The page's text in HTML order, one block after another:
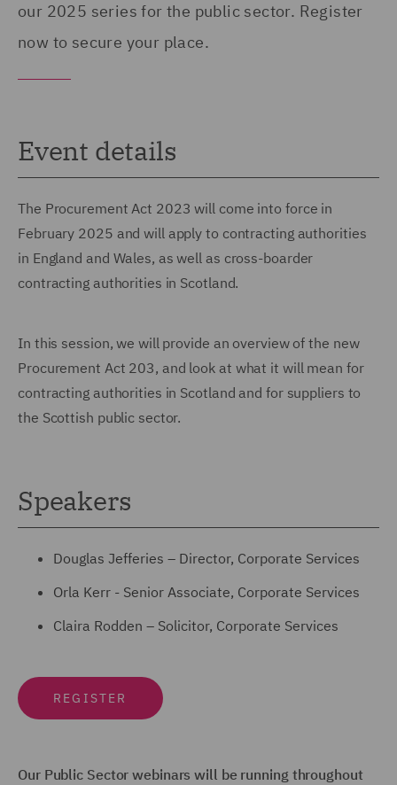
our 2025 series for the public sector. Register
now to secure your place.
Event details
The Procurement Act 2023 will come into force in
February 2025 and will apply to contracting authorities
in England and Wales, as well as cross-boarder
contracting authorities in Scotland.
In this session, we will provide an overview of the new
Procurement Act 203, and look at what it will mean for
contracting authorities in Scotland and for suppliers to
the Scottish public sector.
Speakers
Douglas Jefferies – Director, Corporate Services
Orla Kerr - Senior Associate, Corporate Services
Claira Rodden – Solicitor, Corporate Services
REGISTER
Our Public Sector webinars will be running throughout